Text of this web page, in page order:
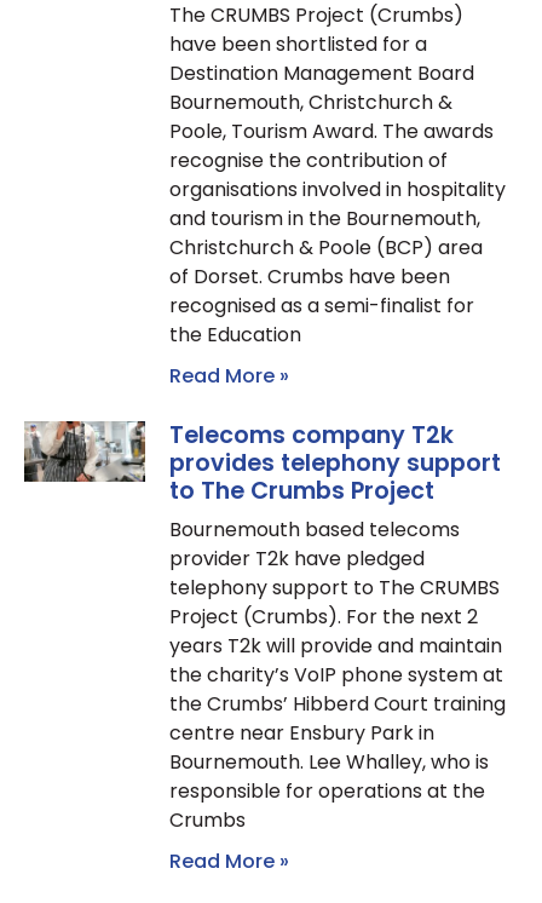
The CRUMBS Project (Crumbs)
have been shortlisted for a
Destination Management Board
Bournemouth, Christchurch &
Poole, Tourism Award. The awards
recognise the contribution of
organisations involved in hospitality
and tourism in the Bournemouth,
Christchurch & Poole (BCP) area
of Dorset. Crumbs have been
recognised as a semi-finalist for
the Education
Read More »
Telecoms company T2k
provides telephony support
to The Crumbs Project
Bournemouth based telecoms
provider T2k have pledged
telephony support to The CRUMBS
Project (Crumbs). For the next 2
years T2k will provide and maintain
the charity’s VoIP phone system at
the Crumbs’ Hibberd Court training
centre near Ensbury Park in
Bournemouth. Lee Whalley, who is
responsible for operations at the
Crumbs
Read More »